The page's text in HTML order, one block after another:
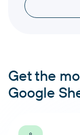
Get the
Google